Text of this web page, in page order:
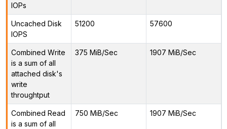
IOPs
Uncached Disk
IOPS
51200 57600
Combined Write
is a sum of all
attached disk's
write
throughtput
375 MiB/Sec 1907 MiB/Sec
Combined Read
is a sum of all
750 MiB/Sec 1907 MiB/Sec